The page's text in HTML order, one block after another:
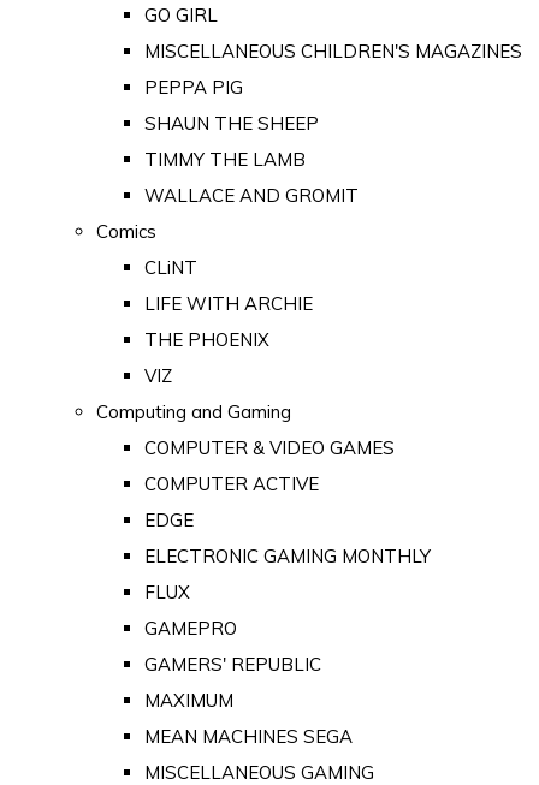
GO GIRL
MISCELLANEOUS CHILDREN'S MAGAZINES
PEPPA PIG
SHAUN THE SHEEP
TIMMY THE LAMB
WALLACE AND GROMIT
Comics
CLiNT
LIFE WITH ARCHIE
THE PHOENIX
VIZ
Computing and Gaming
COMPUTER & VIDEO GAMES
COMPUTER ACTIVE
EDGE
ELECTRONIC GAMING MONTHLY
FLUX
GAMEPRO
GAMERS' REPUBLIC
MAXIMUM
MEAN MACHINES SEGA
MISCELLANEOUS GAMING